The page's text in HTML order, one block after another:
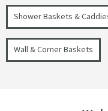
Shower Baskets &
Wall & Corner Baskets